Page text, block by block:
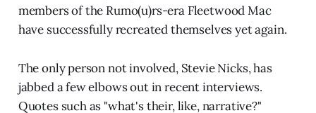
members of the Rumo(u)rs-era Fleetwood Mac
have successfully recreated themselves yet again.
The only person not involved, Stevie Nicks, has
jabbed a few elbows out in recent interviews.
Quotes such as "what's their, like, narrative?"